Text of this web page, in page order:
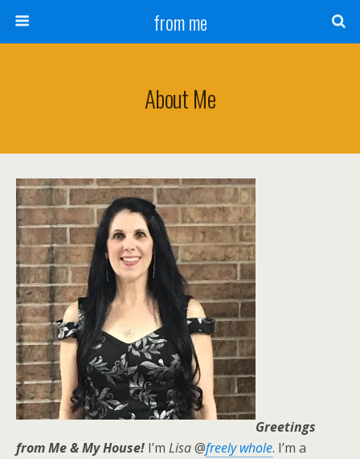
from me
About Me
Greetings
from Me & My House! I’m Lisa@freely whole. I’m a